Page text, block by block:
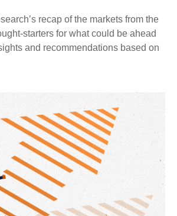
recap of the markets from the
starters for what could be ahead
and recommendations based on